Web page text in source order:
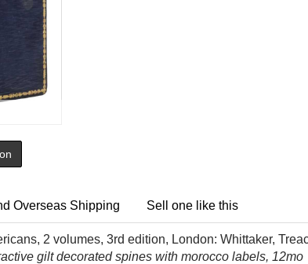
Overseas Shipping Sell one like this
2 volumes, 3rd edition, London: Whittaker,
gilt decorated spines with morocco labels, 12mo